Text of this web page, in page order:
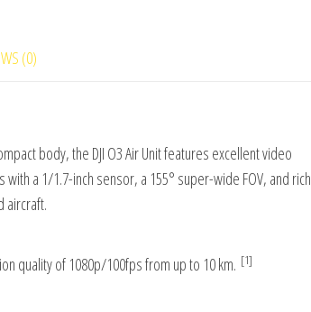
(0)
body, the DJI O3 Air Unit features excellent video
a 1/1.7-inch sensor, a 155° super-wide FOV, and rich
aircraft.
quality of 1080p/100fps from up to 10 km. [1]